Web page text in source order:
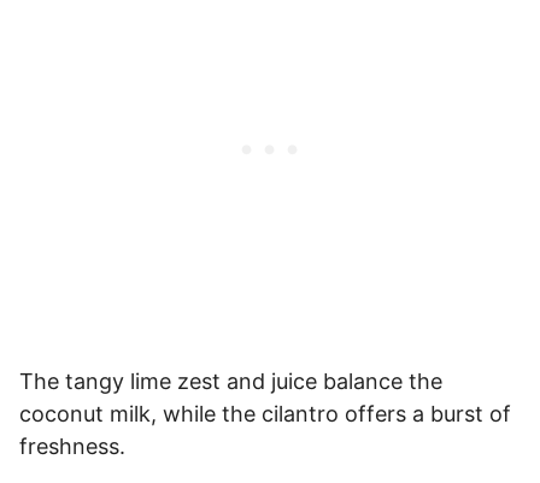
The tangy lime zest and juice balance the
coconut milk, while the cilantro offers a burst of
freshness.